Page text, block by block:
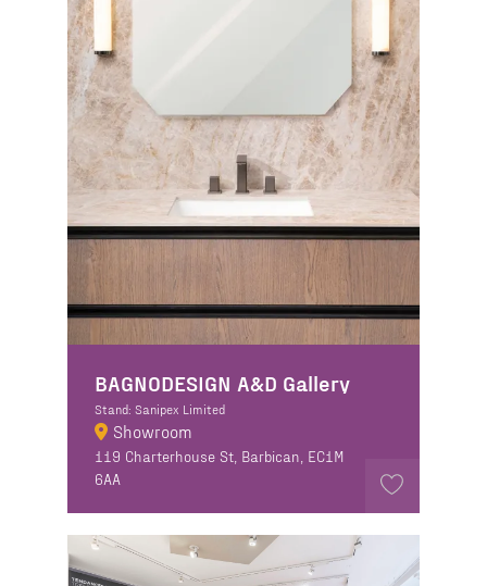
BAGNODESIGN A&D Gallery
Stand: Sanipex Limited
Showroom
119 Charterhouse St, Barbican, EC1M
6AA